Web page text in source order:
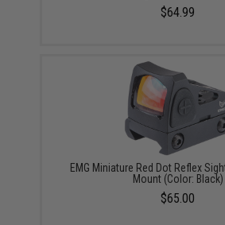
$64.99
EMG Miniature Red Dot Reflex
Mount (Color: Black)
$65.00